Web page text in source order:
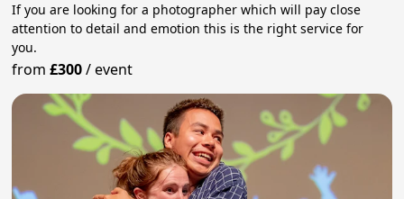
If you are looking for a photographer which will pay close
attention to detail and emotion this is the right service for
you.
from£300/event